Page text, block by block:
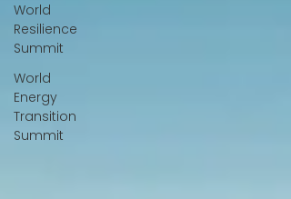
World
Resilience
Summit
World
Energy
Transition
Summit